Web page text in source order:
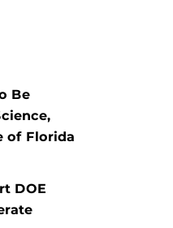
Be
of Florida
DOE